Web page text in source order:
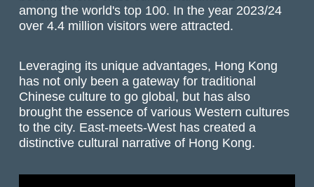
among the world's top 100. In the year 2023/24
over 4.4 million visitors were attracted.
Leveraging its unique advantages, Hong Kong
has not only been a gateway for traditional
Chinese culture to go global, but has also
brought the essence of various Western cultures
to the city. East-meets-West has created a
distinctive cultural narrative of Hong Kong.